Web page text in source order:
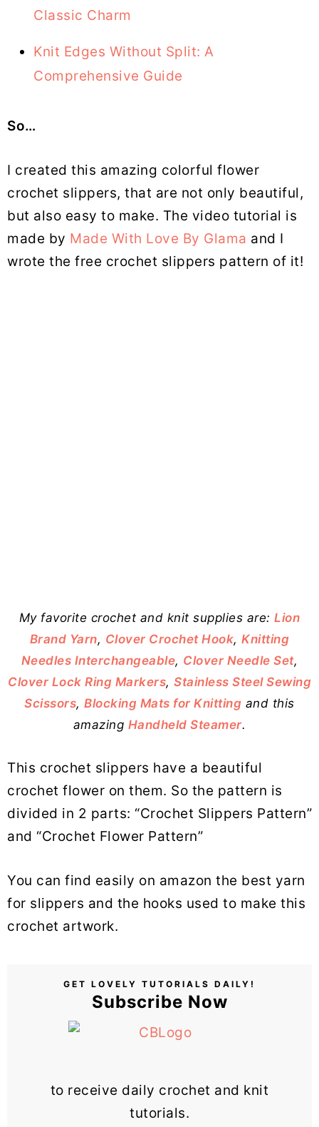
Classic Charm
Knit Edges Without Split: A
Comprehensive Guide
So…
I created this amazing colorful flower
crochet slippers, that are not only beautiful,
but also easy to make. The video tutorial is
made by Made With Love By Glama and I
wrote the free crochet slippers pattern of it!
My favorite crochet and knit supplies are:Lion
Brand Yarn, Clover Crochet Hook,Knitting
Needles Interchangeable, Clover Needle Set,
Clover Lock Ring Markers, Stainless Steel Sewing
Scissors,Blocking Mats for Knitting and this
amazing Handheld Steamer.
This crochet slippers have a beautiful
crochet flower on them. So the pattern is
divided in 2 parts: “Crochet Slippers Pattern”
and “Crochet Flower Pattern”
You can find easily on amazon the best yarn
for slippers and the hooks used to make this
crochet artwork.
GET LOVELY TUTORIALS DAILY!
Subscribe Now
to receive daily crochet and knit
tutorials.